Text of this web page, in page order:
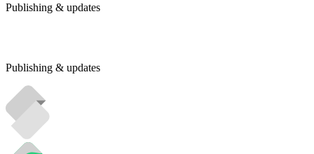
Publishing & updates
Publishing & updates